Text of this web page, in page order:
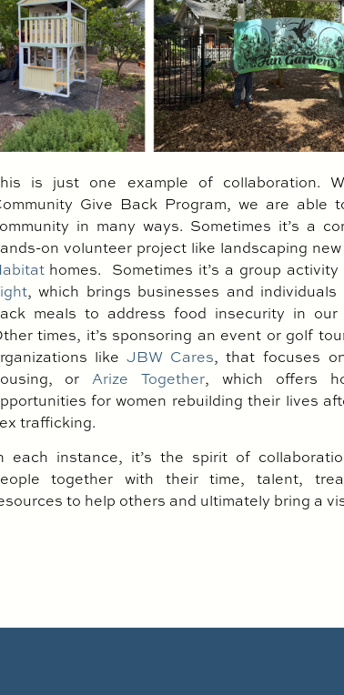
is just one example of collaboration.
Give Back Program, we are able
in many ways. Sometimes it’s a
on volunteer project like landscaping new
homes. Sometimes it’s a group activity
, which brings businesses and
meals to address food insecurity in our
times, it’s sponsoring an event or golf
like JBW Cares, that focuses
or Arize Together, which offers
for women rebuilding their lives
trafficking.
each instance, it’s the spirit of
together with their time, talent,
to help others and ultimately bring a